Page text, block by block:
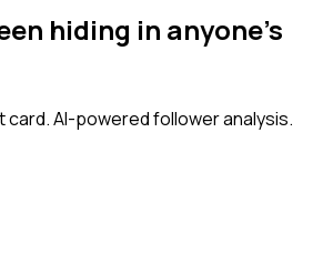
hiding in anyone's
card. AI-powered follower analysis.